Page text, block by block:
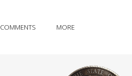
COMMENTS MORE